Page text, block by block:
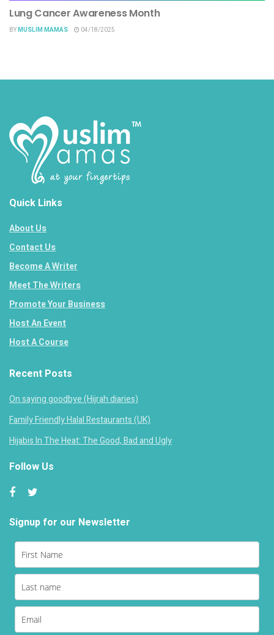
Lung Cancer Awareness Month
BYMUSLIM MAMAS 04/18/2025
Quick Links
About Us
Contact Us
Become A Writer
Meet The Writers
Promote Your Business
Host An Event
Host A Course
Recent Posts
On saying goodbye (Hijrah diaries)
Family Friendly Halal Restaurants (UK)
Hijabis In The Heat: The Good, Bad and Ugly
Follow Us
Signup for our Newsletter